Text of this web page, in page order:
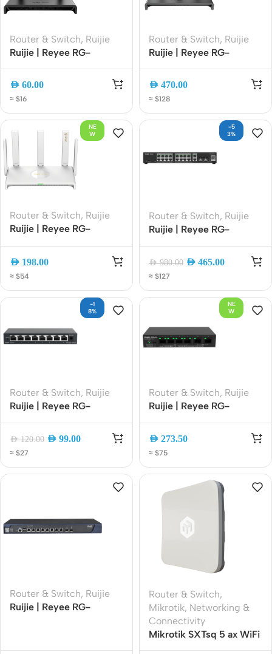
Router & Switch, Ruijie
Ruijie | Reyee RG-
EW300N 300Mbps
Wireless Smart Router |
2.4GHz Wi-Fi | 4 High-
Gain Antennas | Easy
Mesh | Smart App
Management
AED 60.00
≈ $16
Router & Switch, Ruijie
Ruijie | Reyee RG-
EW3000GX PRO
AX3000 Wi-Fi 6 Dual-
Band Gigabit Gaming
Router | 3000Mbps |
Mesh | Gigabit Ethernet
AED 470.00
≈ $128
NE
W
Router & Switch, Ruijie
Ruijie | Reyee RG-
Wi-Fi 6 Dual-WAN
Gigabit Router Dual-
Band Mesh EasyMesh
with App Management
AED 198.00
≈ $54
-5
3%
Router & Switch, Ruijie
Ruijie | Reyee RG-
Gigabit Cloud-Managed
Smart PoE Switch, 250W
for CCTV offices, retail,
and hotels
AED980.00 AED 465.00
≈ $127
-1
8%
Router & Switch, Ruijie
Ruijie | Reyee RG-
Gigabit Ethernet
Network Switch, Metal
Case (Plug and Play)
AED120.00 AED 99.00
≈ $27
NE
W
Router & Switch, Ruijie
Ruijie | Reyee RG-
Gigabit Unmanaged PoE
Switch | 4 PoE+ Ports | 2
Uplink Ports | 54W PoE
Budget | Plug and Play
AED 273.50
≈ $75
Router & Switch, Ruijie
Ruijie | Reyee RG-
Router & Switch,
Mikrotik, Networking &
Connectivity
Mikrotik SXTsq 5 ax WiFi
6 Outdoor CPE (SXTsq-